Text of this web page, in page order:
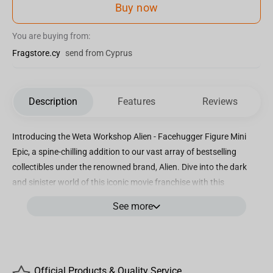
Buy now
You are buying from:
Fragstore.cy send from Cyprus
Description Features Reviews
Introducing the Weta Workshop Alien - Facehugger Figure Mini
Epic, a spine-chilling addition to our vast array of bestselling
collectibles under the renowned brand, Alien. Dive into the dark
and sinister world of this iconic movie franchise with this
at Weta Workshop, this Facehugger figure captures every
See more